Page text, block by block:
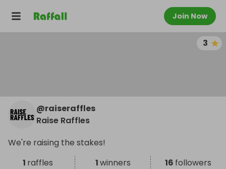
Join Now
3
@raiseraffles
Raise Raffles
We're raising the stakes!
1 raffles 1winners 16 followers